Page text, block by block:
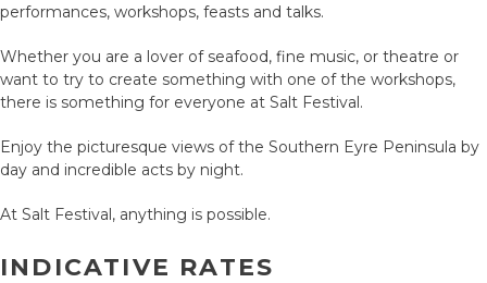
performances, workshops, feasts and talks.
Whether you are a lover of seafood, fine music, or theatre or
want to try to create something with one of the workshops,
there is something for everyone at Salt Festival.
Enjoy the picturesque views of the Southern Eyre Peninsula by
day and incredible acts by night.
At Salt Festival, anything is possible.
INDICATIVE RATES